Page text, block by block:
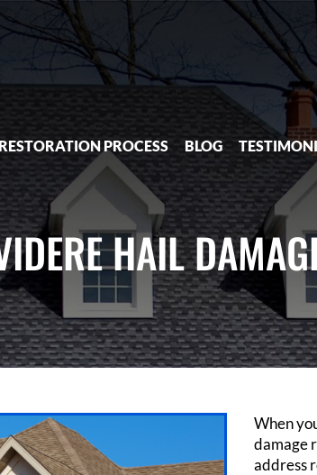
RESTORATION PROCESS BLOG
HAIL
When
damage
address